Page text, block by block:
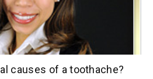
causes of a toothache?